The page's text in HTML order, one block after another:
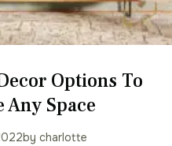
Options To
Any Space
by charlotte